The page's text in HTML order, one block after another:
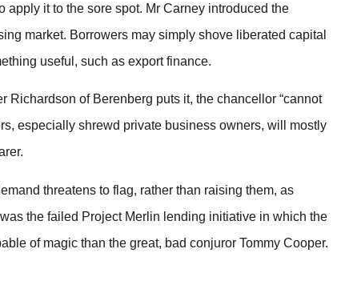
it to the sore spot. Mr Carney introduced the
market. Borrowers may simply shove liberated capital
useful, such as export finance.
Richardson of Berenberg puts it, the chancellor “cannot
especially shrewd private business owners, will mostly
threatens to flag, rather than raising them, as
the failed Project Merlin lending initiative in which the
of magic than the great, bad conjuror Tommy Cooper.